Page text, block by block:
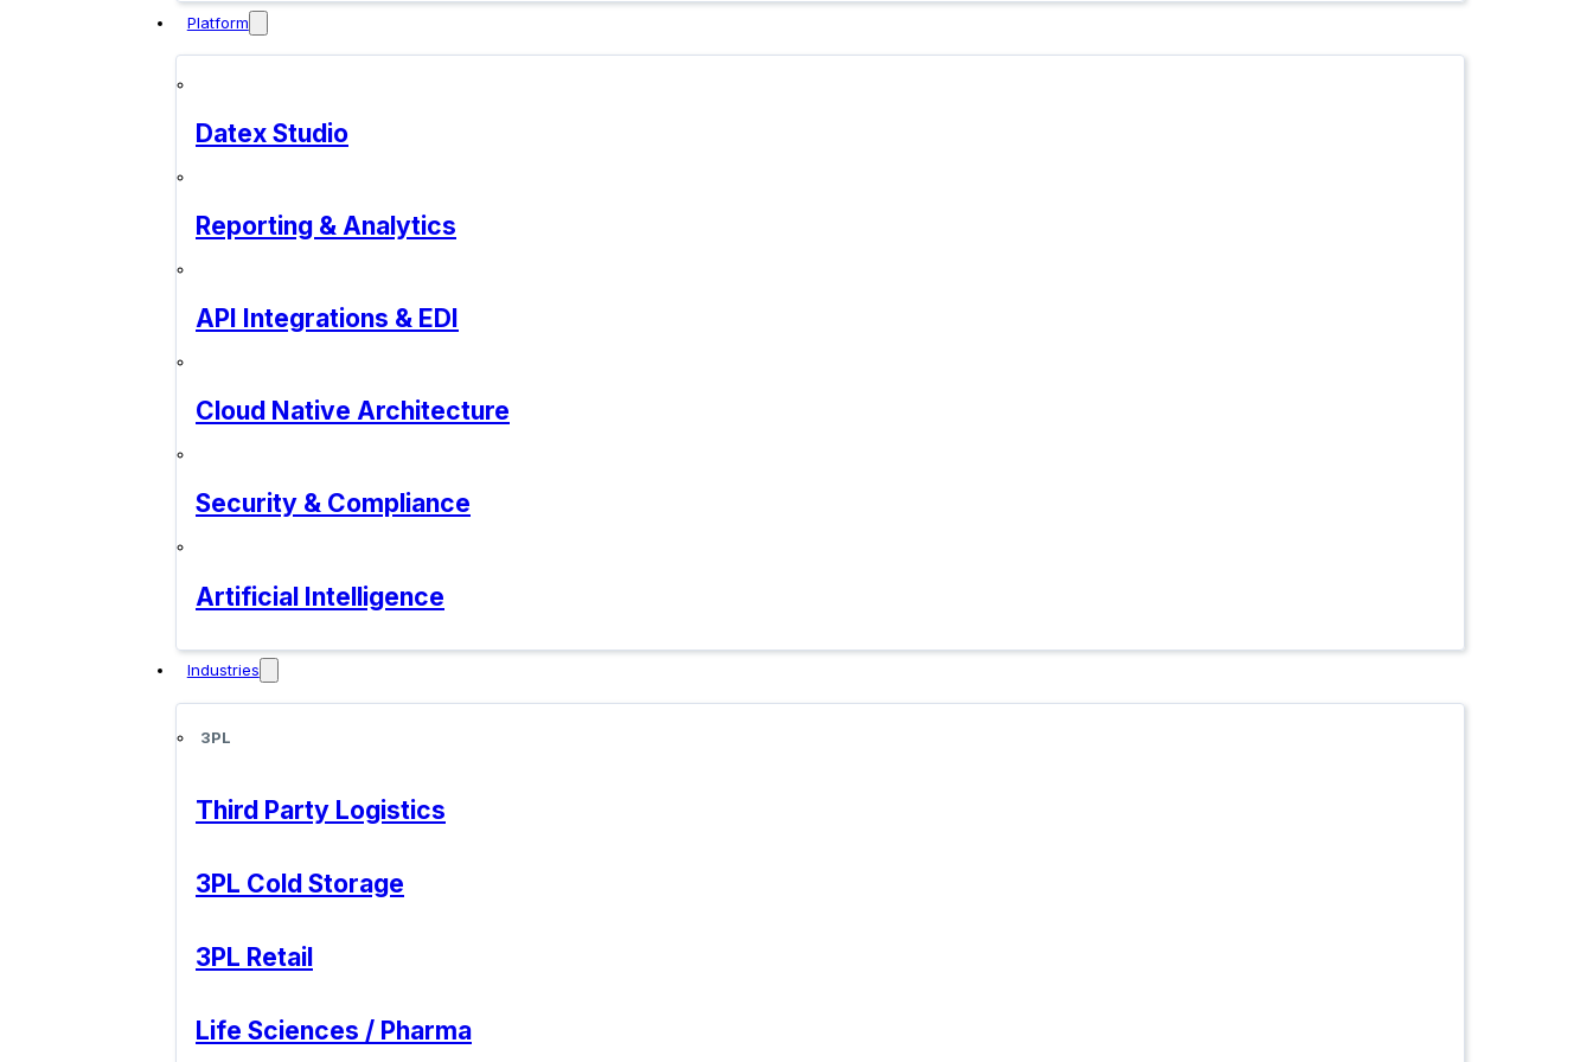
Platform
Datex Studio
Reporting & Analytics
API Integrations & EDI
Cloud Native Architecture
Security & Compliance
Artificial Intelligence
Industries
3PL
Third Party Logistics
3PL Cold Storage
3PL Retail
Life Sciences / Pharma